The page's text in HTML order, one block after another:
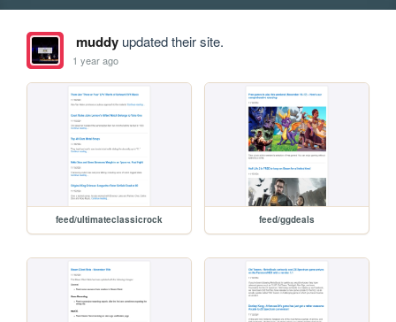
muddyupdated their site.
1 year ago
feed/ultimateclassicrock feed/ggdeals